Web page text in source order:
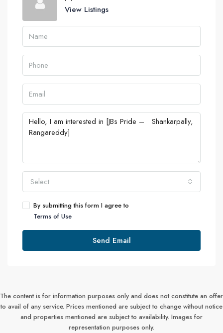
View Listings
Select
By submitting this form I agree to
Terms of Use
Send Email
The content is for information purposes only and does not constitute an offer
to avail of any service. Prices mentioned are subject to change without notice
and properties mentioned are subject to availability. Images for
representation purposes only.